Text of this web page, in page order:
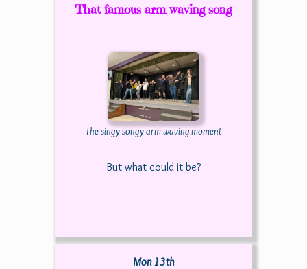
That famous arm waving song
The singy songy arm waving moment
But what could it be?
Mon 13th